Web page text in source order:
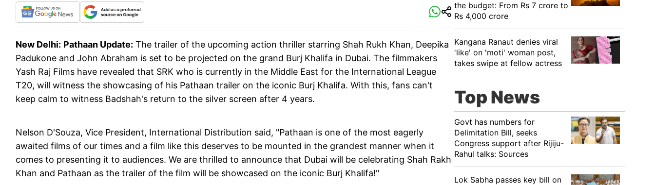
New Delhi: Pathaan Update: The trailer of the upcoming action thriller starring Shah Rukh Khan, Deepika
Padukone and John Abraham is set to be projected on the grand Burj Khalifa in Dubai. The filmmakers
Yash Raj Films have revealed that SRK who is currently in the Middle East for the International League
T20, will witness the showcasing of his Pathaan trailer on the iconic Burj Khalifa. With this, fans can't
keep calm to witness Badshah's return to the silver screen after 4 years.
Nelson D'Souza, Vice President, International Distribution said, "Pathaan is one of the most eagerly
awaited films of our times and a film like this deserves to be mounted in the grandest manner when it
comes to presenting it to audiences. We are thrilled to announce that Dubai will be celebrating Shah Rakh
Khan and Pathaan as the trailer of the film will be showcased on the iconic Burj Khalifa!"
the budget: From Rs 7 crore to
Rs 4,000 crore
Kangana Ranaut denies viral
'like' on 'moti' woman post,
takes swipe at fellow actress
Top News
Govt has numbers for
Delimitation Bill, seeks
Congress support after Rijiju-
Rahul talks: Sources
Lok Sabha passes key bill on